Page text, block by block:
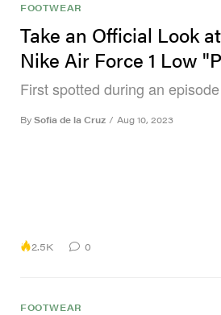
FOOTWEAR
Take an Official Look
Nike Air Force 1 Low
First spotted during an
By Sofia de la Cruz / Aug 10, 2023
2.5K 0
FOOTWEAR